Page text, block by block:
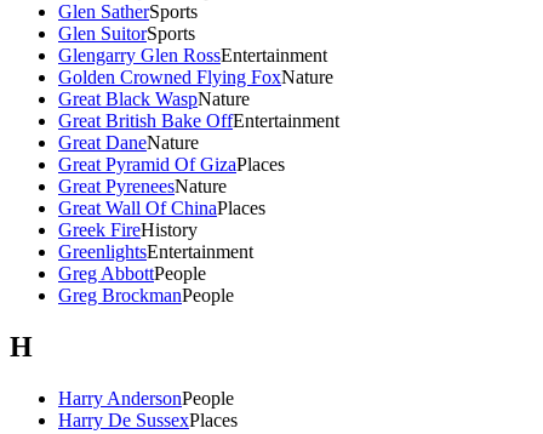
Glen SatherSports
Glen SuitorSports
Glengarry Glen RossEntertainment
Golden Crowned Flying FoxNature
Great Black WaspNature
Great British Bake OffEntertainment
Great DaneNature
Great Pyramid Of GizaPlaces
Great PyreneesNature
Great Wall Of ChinaPlaces
Greek FireHistory
GreenlightsEntertainment
Greg AbbottPeople
Greg BrockmanPeople
H
Harry AndersonPeople
Harry De SussexPlaces